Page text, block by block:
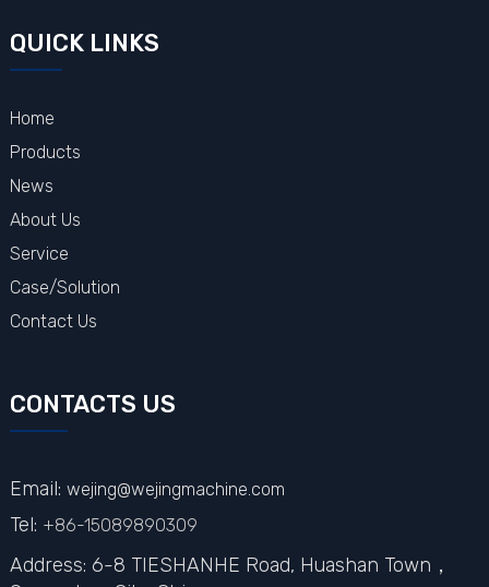
QUICK LINKS
Home
Products
News
About Us
Service
Case/Solution
Contact Us
CONTACTS US
Email: wejing@wejingmachine.com
Tel: +86-15089890309
Address: 6-8 TIESHANHE Road, Huashan Town，